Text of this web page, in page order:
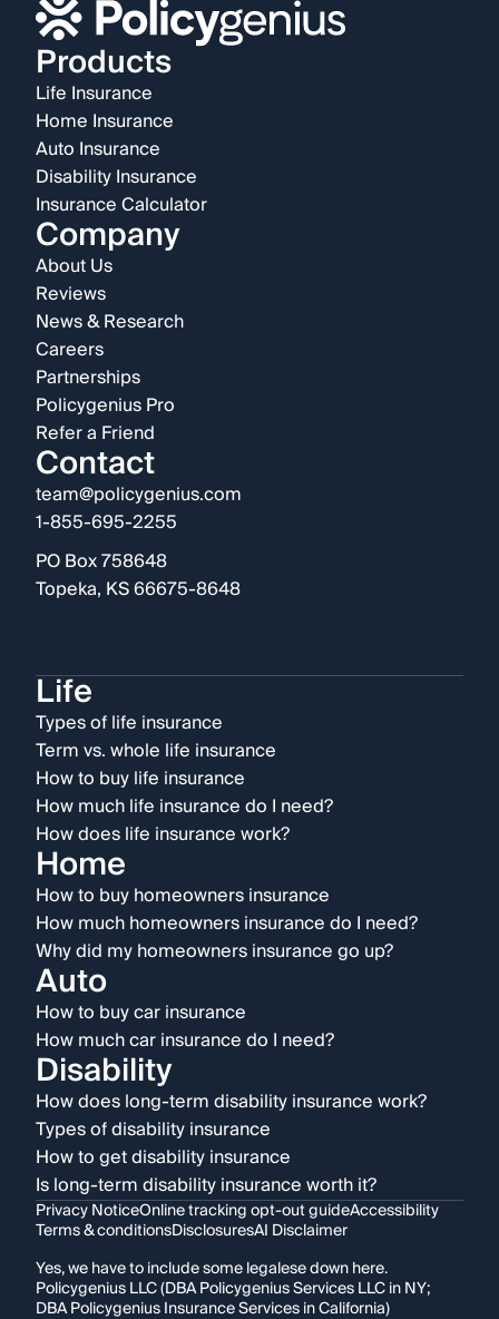
Products
Life Insurance
Home Insurance
Auto Insurance
Disability Insurance
Insurance Calculator
Company
About Us
Reviews
News & Research
Careers
Partnerships
Policygenius Pro
Refer a Friend
Contact
team@policygenius.com
1-855-695-2255
PO Box 758648
Topeka, KS 66675-8648
Life
Types of life insurance
Term vs. whole life insurance
How to buy life insurance
How much life insurance do I need?
How does life insurance work?
Home
How to buy homeowners insurance
How much homeowners insurance do I need?
Why did my homeowners insurance go up?
Auto
How to buy car insurance
How much car insurance do I need?
Disability
How does long-term disability insurance work?
Types of disability insurance
How to get disability insurance
Is long-term disability insurance worth it?
Privacy NoticeOnline tracking opt-out guideAccessibility
Terms & conditionsDisclosuresAI Disclaimer
Yes, we have to include some legalese down here.
Policygenius LLC (DBA Policygenius Services LLC in NY;
DBA Policygenius Insurance Services in California)